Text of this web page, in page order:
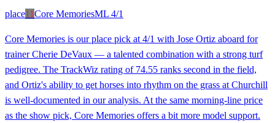
place11Core MemoriesML 4/1
Core Memories is our place pick at 4/1 with Jose Ortiz aboard for
trainer Cherie DeVaux — a talented combination with a strong turf
pedigree. The TrackWiz rating of 74.55 ranks second in the field,
and Ortiz's ability to get horses into rhythm on the grass at Churchill
is well-documented in our analysis. At the same morning-line price
as the show pick, Core Memories offers a bit more model support.